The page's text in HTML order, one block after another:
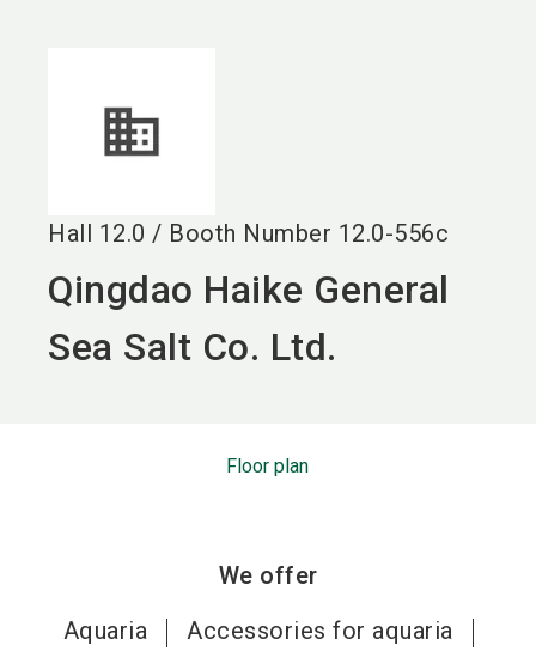
Hall 12.0 / Booth Number 12.0-556c
Qingdao Haike General
Sea Salt Co. Ltd.
Floor plan
We offer
Aquaria
Accessories for aquaria